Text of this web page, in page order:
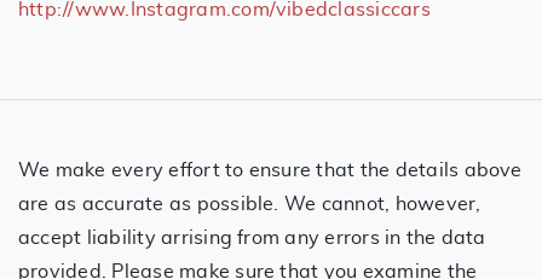
http://www.Instagram.com/vibedclassiccars
We make every effort to ensure that the details above
are as accurate as possible. We cannot, however,
accept liability arrising from any errors in the data
provided. Please make sure that you examine the